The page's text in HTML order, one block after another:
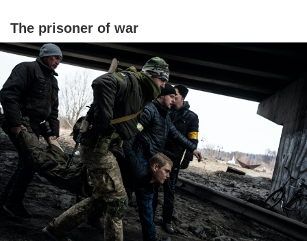
The prisoner of war